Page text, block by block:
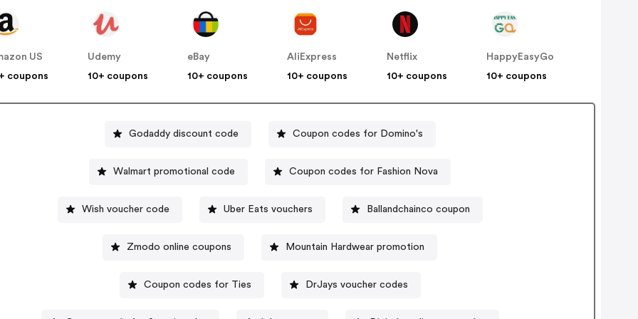
US
coupons
Udemy
10+ coupons
eBay
10+ coupons
AliExpress
10+ coupons
Netflix
10+ coupons
HappyEasyGo
10+ coupons
Godaddy discount code Coupon codes for Domino's
Walmart promotional code Coupon codes for Fashion Nova
Wish voucher code Uber Eats vouchers Ballandchainco coupon
Zmodo online coupons Mountain Hardwear promotion
Coupon codes for Ties DrJays voucher codes